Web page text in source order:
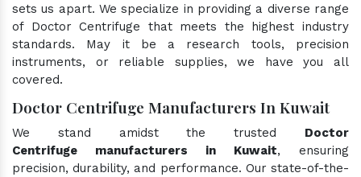
sets us apart. We specialize in providing a diverse range
of Doctor Centrifuge that meets the highest industry
standards. May it be a research tools, precision
instruments, or reliable supplies, we have you all
covered.
Doctor Centrifuge Manufacturers In Kuwait
We stand amidst the trusted Doctor
Centrifuge manufacturers in Kuwait, ensuring
precision, durability, and performance. Our state-of-the-